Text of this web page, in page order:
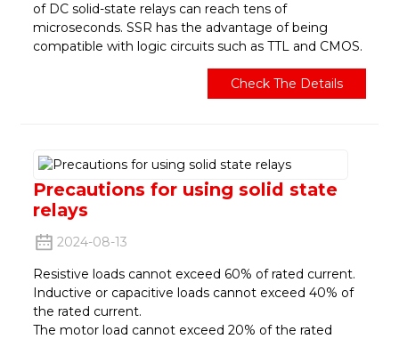
of DC solid-state relays can reach tens of
microseconds. SSR has the advantage of being
compatible with logic circuits such as TTL and CMOS.
Check The Details
Precautions for using solid state
relays
2024-08-13
Resistive loads cannot exceed 60% of rated current.
Inductive or capacitive loads cannot exceed 40% of
the rated current.
The motor load cannot exceed 20% of the rated